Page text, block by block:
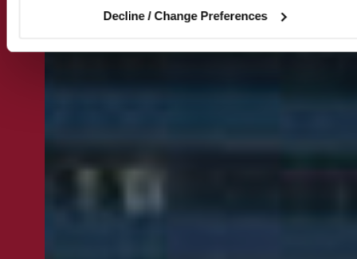
Decline / Change Preferences